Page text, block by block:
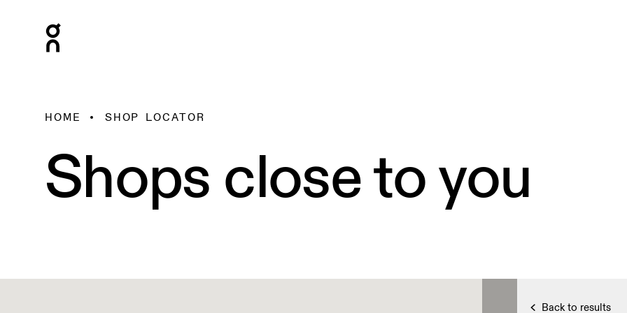
HOME SHOP LOCATOR
Shops close to you
Back to results